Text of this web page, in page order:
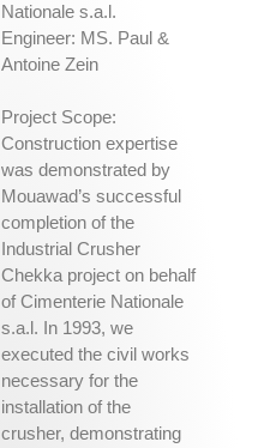
Nationale s.a.l.
Engineer: MS. Paul &
Antoine Zein
Project Scope:
Construction expertise
was demonstrated by
Mouawad’s successful
completion of the
Industrial Crusher
Chekka project on behalf
of Cimenterie Nationale
s.a.l. In 1993, we
executed the civil works
necessary for the
installation of the
crusher, demonstrating